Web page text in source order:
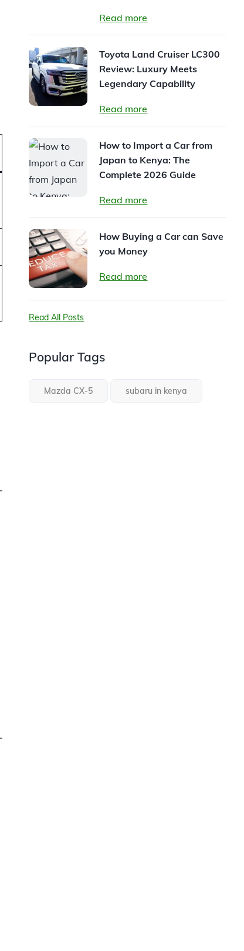
Read more
Toyota Land Cruiser LC300
Review: Luxury Meets
Legendary Capability
Read more
How to Import a Car from
Japan to Kenya: The
Complete 2026 Guide
Read more
How Buying a Car can Save
you Money
Read more
Read All Posts
Popular Tags
Mazda CX-5 subaru in kenya